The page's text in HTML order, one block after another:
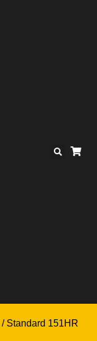
/ Standard 151HR